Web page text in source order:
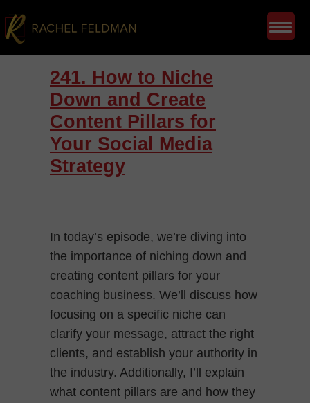
241. How to Niche
Down and Create
Content Pillars for
Your Social Media
Strategy
In today’s episode, we’re diving into
the importance of niching down and
creating content pillars for your
coaching business. We’ll discuss how
focusing on a specific niche can
clarify your message, attract the right
clients, and establish your authority in
the industry. Additionally, I’ll explain
what content pillars are and how they